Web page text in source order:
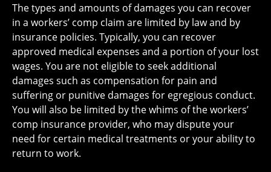
The types and amounts of damages you can recover
in a workers’ comp claim are limited by law and by
insurance policies. Typically, you can recover
approved medical expenses and a portion of your lost
wages. You are not eligible to seek additional
damages such as compensation for pain and
suffering or punitive damages for egregious conduct.
You will also be limited by the whims of the workers’
comp insurance provider, who may dispute your
need for certain medical treatments or your ability to
return to work.